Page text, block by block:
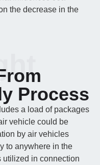
the decrease in the
Process
a load of packages
vehicle could be
by air vehicles
to anywhere in the
utilized in connection